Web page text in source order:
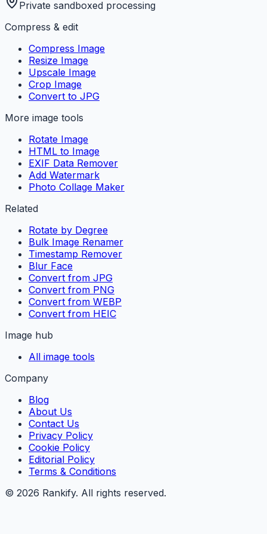
Private sandboxed processing
Compress & edit
Compress Image
Resize Image
Upscale Image
Crop Image
Convert to JPG
More image tools
Rotate Image
HTML to Image
EXIF Data Remover
Add Watermark
Photo Collage Maker
Related
Rotate by Degree
Bulk Image Renamer
Timestamp Remover
Blur Face
Convert from JPG
Convert from PNG
Convert from WEBP
Convert from HEIC
Image hub
All image tools
Company
Blog
About Us
Contact Us
Privacy Policy
Cookie Policy
Editorial Policy
Terms & Conditions
© 2026 Rankify. All rights reserved.